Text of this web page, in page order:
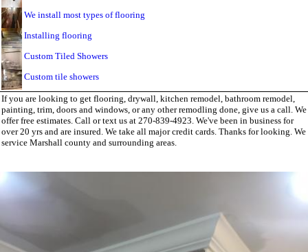
We install most types of flooring
Installing flooring
Custom Tiled Showers
Custom tile showers
If you are looking to get flooring, drywall, kitchen remodel, bathroom remodel,
painting, trim, doors and windows, or any other remodling done, give us a call. We
offer free estimates. Call or text us at 270-839-4923. We've been in business for
over 20 yrs and are insured. We take all major credit cards. Thanks for looking. We
service Marshall county and surrounding areas.